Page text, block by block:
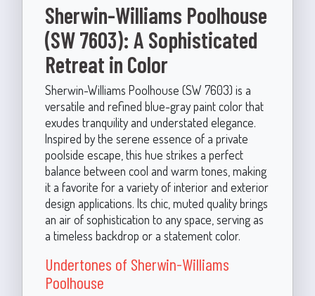
Sherwin-Williams Poolhouse
(SW 7603): A Sophisticated
Retreat in Color
Sherwin-Williams Poolhouse (SW 7603) is a
versatile and refined blue-gray paint color that
exudes tranquility and understated elegance.
Inspired by the serene essence of a private
poolside escape, this hue strikes a perfect
balance between cool and warm tones, making
it a favorite for a variety of interior and exterior
design applications. Its chic, muted quality brings
an air of sophistication to any space, serving as
a timeless backdrop or a statement color.
Undertones of Sherwin-Williams
Poolhouse